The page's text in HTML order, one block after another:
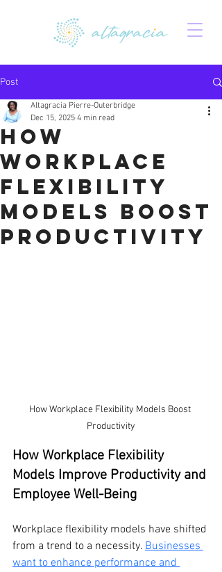
Post
How
Workplace
Flexibility
Models Boost
Productivity
Altagracia Pierre-Outerbridge
Dec 15, 2025 4 min read
How Workplace Flexibility Models Boost
Productivity
How Workplace Flexibility
Models Improve Productivity and
Employee Well-Being
Workplace flexibility models have shifted
from a trend to a necessity. Businesses
want to enhance performance and